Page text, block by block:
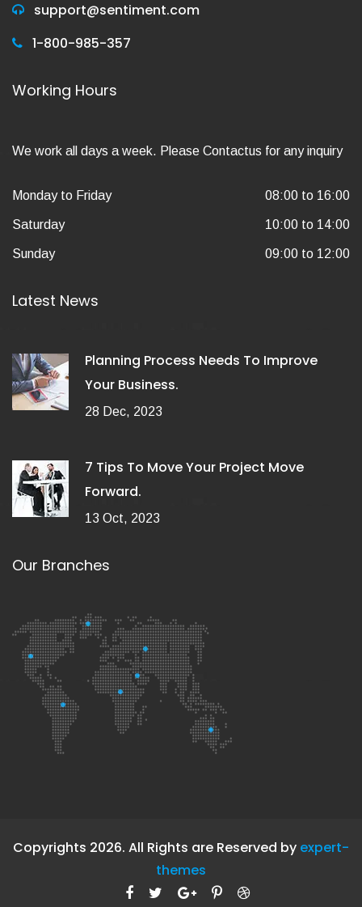
support@sentiment.com
1-800-985-357
Working Hours
We work all days a week. Please Contactus for any inquiry
Monday to Friday 08:00 to 16:00
Saturday 10:00 to 14:00
Sunday 09:00 to 12:00
Latest News
Planning Process Needs To Improve
Your Business.
28 Dec, 2023
7 Tips To Move Your Project Move
Forward.
13 Oct, 2023
Our Branches
Copyrights 2026. All Rights are Reserved by expert-
themes